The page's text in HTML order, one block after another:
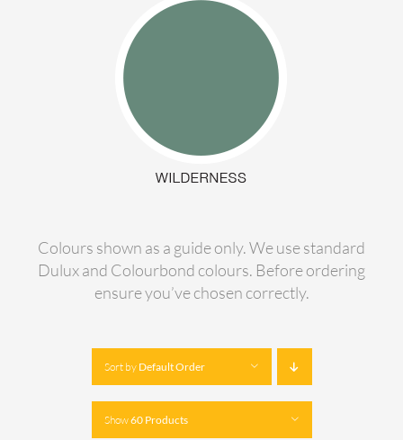
Colours shown as a guide only. We use standard
Dulux and Colourbond colours. Before ordering
ensure you’ve chosen correctly.
Sort by Default Order
Show60 Products